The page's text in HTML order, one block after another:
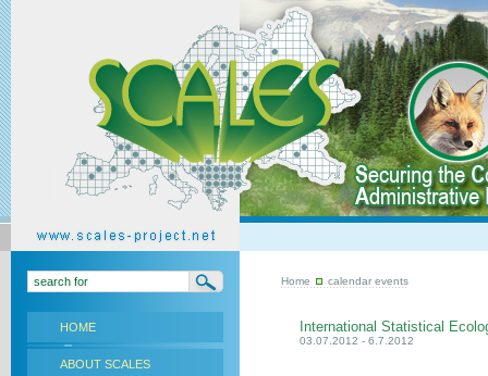
HOME
ABOUT SCALES
Home calendar events
International Statistical
03.07.2012 - 6.7.2012